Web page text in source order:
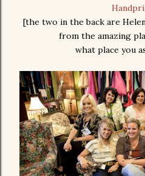
[the two in the back are
from the amazing
what place you